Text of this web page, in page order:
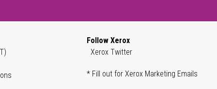
Follow Xerox
Xerox Twitter
* Fill out for Xerox Marketing Emails